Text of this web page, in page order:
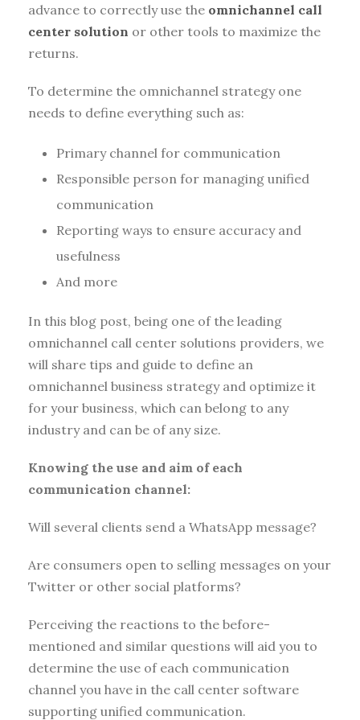
advance to correctly use the omnichannel call
center solution or other tools to maximize the
returns.
To determine the omnichannel strategy one
needs to define everything such as:
Primary channel for communication
Responsible person for managing unified
communication
Reporting ways to ensure accuracy and
usefulness
And more
In this blog post, being one of the leading
omnichannel call center solutions providers, we
will share tips and guide to define an
omnichannel business strategy and optimize it
for your business, which can belong to any
industry and can be of any size.
Knowing the use and aim of each
communication channel:
Will several clients send a WhatsApp message?
Are consumers open to selling messages on your
Twitter or other social platforms?
Perceiving the reactions to the before-
mentioned and similar questions will aid you to
determine the use of each communication
channel you have in the call center software
supporting unified communication.